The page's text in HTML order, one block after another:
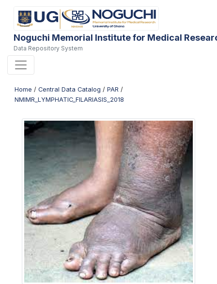
Noguchi Memorial Institute for Medical
Data Repository System
Home / Central Data Catalog / PAR /
NMIMR_LYMPHATIC_FILARIASIS_2018